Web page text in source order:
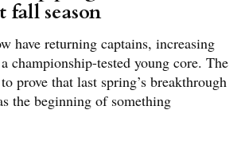
fall season
have returning captains, increasing
championship-tested young core. The
prove that last spring’s breakthrough
the beginning of something